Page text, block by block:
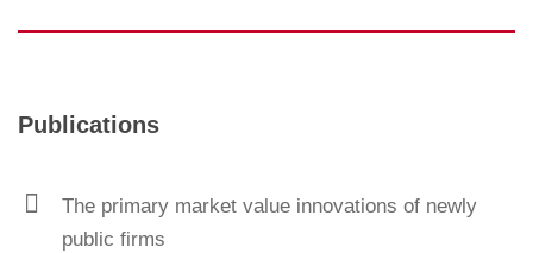
Publications
The primary market value innovations of newly
public firms